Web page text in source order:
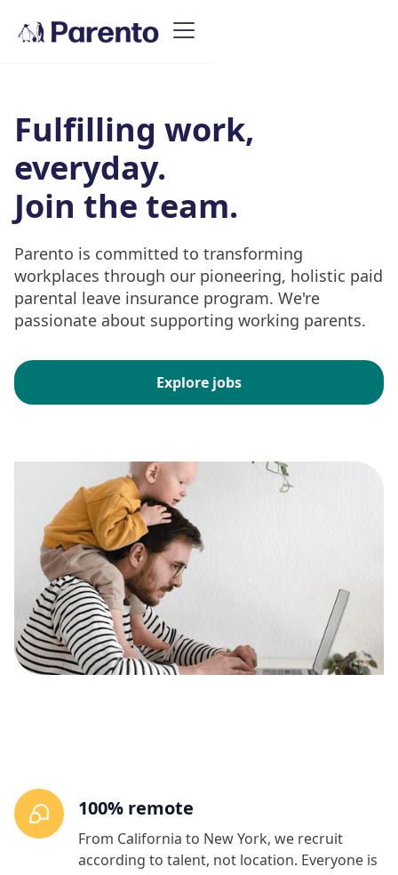
Fulfilling work,
everyday.
Join the team.
Parento is committed to transforming
workplaces through our pioneering, holistic paid
parental leave insurance program. We're
passionate about supporting working parents.
Explore jobs
100% remote
From California to New York, we recruit
according to talent, not location. Everyone is